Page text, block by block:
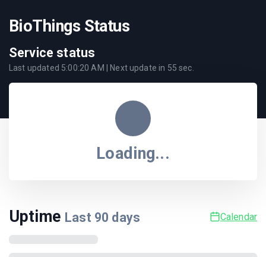
BioThings Status
Service status
Last updated 5:00:20 AM | Next update in 55 sec.
Loading...
Uptime Last 90 days Calendar